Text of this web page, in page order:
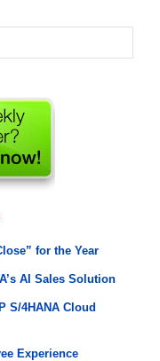
for the Year
AI Sales Solution
S/4HANA Cloud
Experience